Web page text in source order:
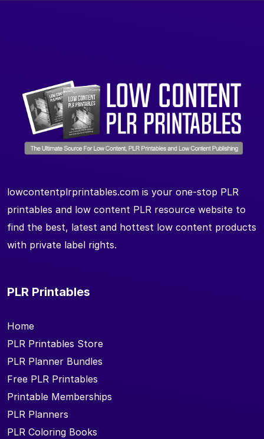
lowcontentplrprintables.com is your one-stop PLR
printables and low content PLR resource website to
find the best, latest and hottest low content products
with private label rights.
PLR Printables
Home
PLR Printables Store
PLR Planner Bundles
Free PLR Printables
Printable Memberships
PLR Planners
PLR Coloring Books